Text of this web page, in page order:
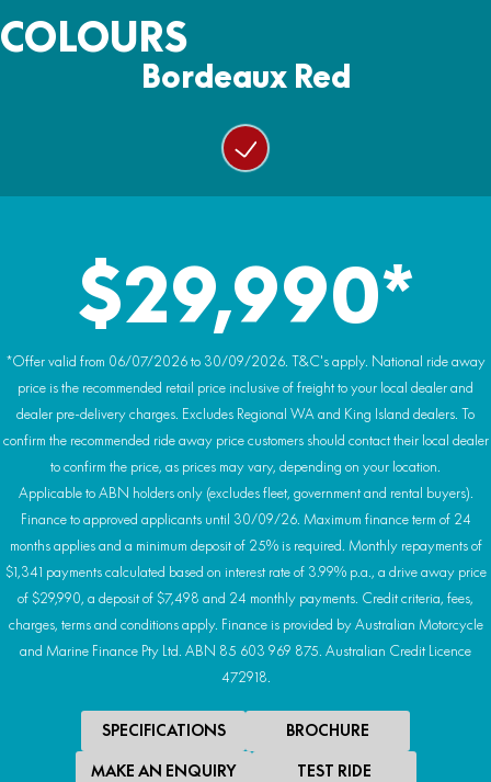
14 inch alloy rims
29-inch AT tyres
Weight (Wet):
4500lb with nylon rope
Warranty:
Colour matched doors with glass power windows
Rear glass windshield with ‘trucker’ slider window
Heating & air conditioning (HVAC system)
Premium HIGHLAND embroidery and badging
COLOURS
Bordeaux Red
$29,990*
*Offer valid from 06/07/2026 to 30/09/2026. T&C's apply. National ride away
price is the recommended retail price inclusive of freight to your local dealer and
dealer pre-delivery charges. Excludes Regional WA and King Island dealers. To
confirm the recommended ride away price customers should contact their local dealer
to confirm the price, as prices may vary, depending on your location.
Applicable to ABN holders only (excludes fleet, government and rental buyers).
Finance to approved applicants until 30/09/26. Maximum finance term of 24
months applies and a minimum deposit of 25% is required. Monthly repayments of
$1,341 payments calculated based on interest rate of 3.99% p.a., a drive away price
of $29,990, a deposit of $7,498 and 24 monthly payments. Credit criteria, fees,
charges, terms and conditions apply. Finance is provided by Australian Motorcycle
and Marine Finance Pty Ltd. ABN 85 603 969 875. Australian Credit Licence
472918.
SPECIFICATIONS BROCHURE
MAKE AN ENQUIRY TEST RIDE